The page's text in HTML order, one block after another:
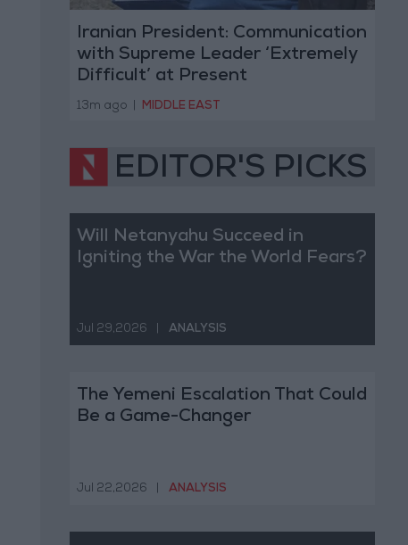
Iranian President: Communication
with Supreme Leader ‘Extremely
Difficult’ at Present
13m ago MIDDLE EAST
EDITOR'S PICKS
Will Netanyahu Succeed in
Igniting the War the World Fears?
Jul 29,2026 ANALYSIS
The Yemeni Escalation That Could
Be a Game-Changer
Jul 22,2026 ANALYSIS